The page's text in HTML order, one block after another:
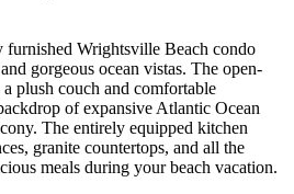
furnished Wrightsville Beach condo
gorgeous ocean vistas. The open-
plush couch and comfortable
of expansive Atlantic Ocean
The entirely equipped kitchen
granite countertops, and all the
meals during your beach vacation.